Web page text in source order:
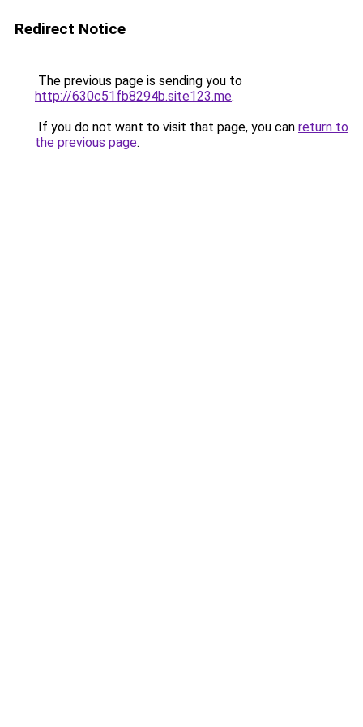
Redirect Notice
The previous page is sending you to
http://630c51fb8294b.site123.me.
If you do not want to visit that page, you can return to
the previous page.